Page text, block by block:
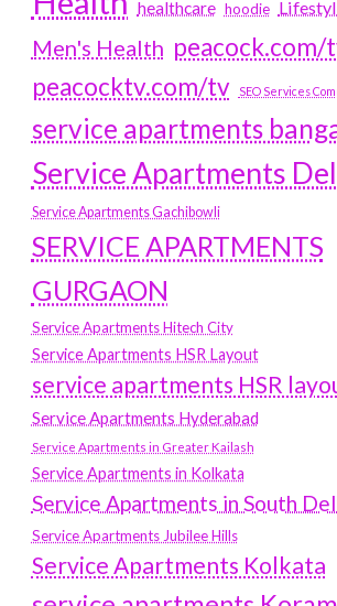
healthcare hoodie
Men's Health peacock.com/
peacocktv.com/tv
SEO Services
service apartments
Service Apartments
Service Apartments Gachibowli
SERVICE APARTMENTS
GURGAON
Service Apartments Hitech City
Service Apartments HSR Layout
service apartments HSR
Service Apartments Hyderabad
Service Apartments in Greater Kailash
Service Apartments in Kolkata
Service Apartments in South
Service Apartments Jubilee Hills
Service Apartments Kolkata